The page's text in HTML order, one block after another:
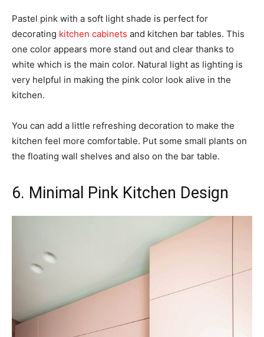
Pastel pink with a soft light shade is perfect for
decorating kitchen cabinets and kitchen bar tables. This
one color appears more stand out and clear thanks to
white which is the main color. Natural light as lighting is
very helpful in making the pink color look alive in the
kitchen.
You can add a little refreshing decoration to make the
kitchen feel more comfortable. Put some small plants on
the floating wall shelves and also on the bar table.
6. Minimal Pink Kitchen Design